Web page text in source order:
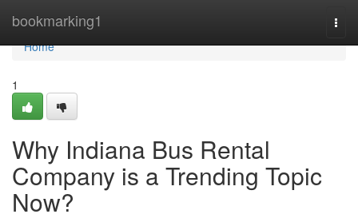
bookmarking1
Home
Home
1
Why Indiana Bus Rental
Company is a Trending Topic
Now?